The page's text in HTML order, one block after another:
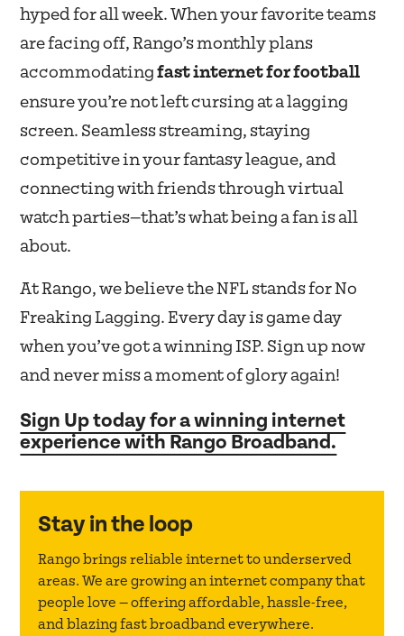
hyped for all week. When your favorite teams
are facing off, Rango’s monthly plans
accommodatingfast internet for football
ensure you’re not left cursing at a lagging
screen. Seamless streaming, staying
competitive in your fantasy league, and
connecting with friends through virtual
watch parties—that’s what being a fan is all
about.
At Rango, we believe the NFL stands for No
Freaking Lagging. Every day is game day
when you’ve got a winning ISP. Sign up now
and never miss a moment of glory again!
Sign Up today for a winning internet
experience with Rango Broadband.
Stay in the loop
Rango brings reliable internet to underserved
areas. We are growing an internet company that
people love — offering affordable, hassle-free,
and blazing fast broadband everywhere.